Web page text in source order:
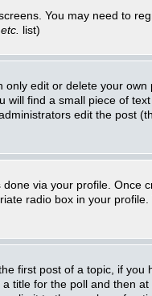
You may need to
list)
edit or delete your
find a small piece of
edit the post
via your profile. Once
radio box in your
first post of a topic, if you
title for the poll and then